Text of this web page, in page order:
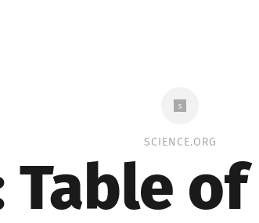
SCIENCE.ORG
Table